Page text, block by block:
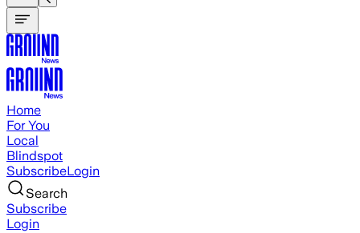
Home
For You
Local
Blindspot
SubscribeLogin
Search
Subscribe
Login